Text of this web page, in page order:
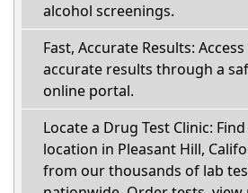
alcohol screenings.
Fast, Accurate Results:
accurate results through a
online portal.
Locate a Drug Test Clinic:
location in Pleasant Hill,
from our thousands of lab